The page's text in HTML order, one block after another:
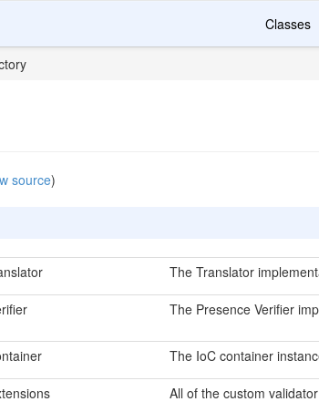
Classes
source)
The Translator
The Presence Verifier
The IoC container
All of the custom